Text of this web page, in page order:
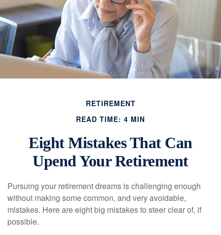
RETIREMENT
READ TIME: 4 MIN
Eight Mistakes That Can
Upend Your Retirement
Pursuing your retirement dreams is challenging enough
without making some common, and very avoidable,
mistakes. Here are eight big mistakes to steer clear of, if
possible.